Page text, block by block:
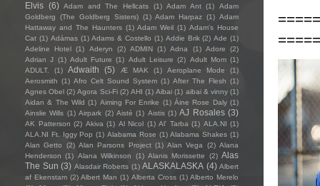
Elvis (6) Adam and The Hellcats (1) Adam Ant (1)
Adam
Goldberg (The Goldberg Sisters) (1) Adam Harpaz (1) Adam
Hattaway and The Haunters (1) Adam Weil (1) Adam's House
Cat (1) Adámas (1) Adams & Costello (1) Addie Brik (2) Ade (1)
Adeline Hotel (1) Aderyn (2) ADMIN (1) Adna (1) Adore
(2)
Adrian J (1) Adult Future (1) Adult Leisure (2) Adult Mom (1)
ADULT.
(1) Adwaith (5) Æ MAK (1) Aeroplane Mode
(1)
Aerosmith (1) Afro Celt Sound System (1) After The Flesh (1)
Agnes Obel (2) Agora Sci-Fi (2) AHI (1) Aibai (1) aibai & vinny (1)
Aidan & The Wild (1) Aiming For Enrike (1) Áine Rose Daly (1)
Ainslie Wills (1) Airpark (2) Aistè (1) Aistis (1) AJ Rosales (3)
AK Patterson (2) Akiva (1) Al Nicol (1) Al' Tarba (1) ALA.NI (1)
ALA.NI Ft. Iggy Pop (1) Alabama Rose (1) Alabama Shakes (1)
Alan Getto
(2) Alan Parsons Project (1) Alan Vega (2) Alana
Henderson (1) Alana Wilkinson (1) Alanis Morissette (2) Alas
The Sun (3) Alasdair Roberts (1) ALASKALASKA (4) Albert
af Ekenstam (2) Albert Man (1) Alberta Cross (1) Alberto Merelo